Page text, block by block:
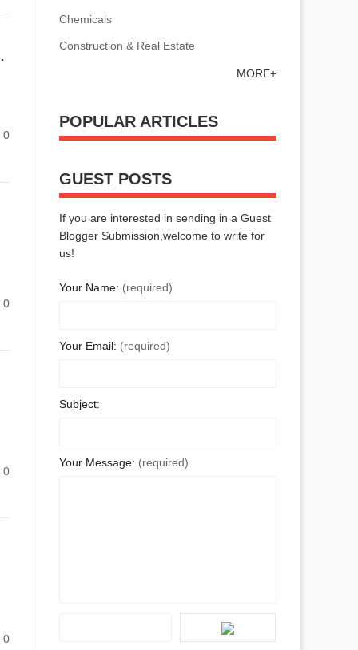
Hurdles Efficiently!
0
0
0
0
Chemicals
Construction & Real Estate
MORE+
POPULAR ARTICLES
GUEST POSTS
If you are interested in sending in a Guest
Blogger Submission,welcome to write for
us!
Your Name: (required)
Your Email: (required)
Subject:
Your Message: (required)